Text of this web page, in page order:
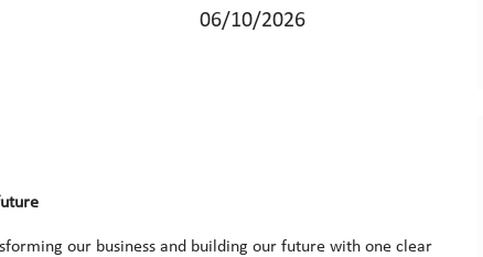
06/10/2026
our business and building our future with one clear